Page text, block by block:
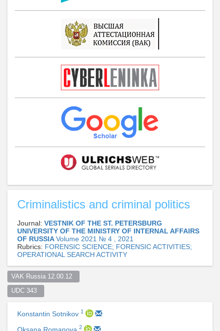
Criminalistics and criminal politics
Journal: VESTNIK OF THE ST. PETERSBURG
UNIVERSITY OF THE MINISTRY OF INTERNAL AFFAIRS
OF RUSSIAVolume 2021 № 4 , 2021
Rubrics: FORENSIC SCIENCE; FORENSIC ACTIVITIES;
OPERATIONAL SEARCH ACTIVITY
VAK Russia 12.00.12
UDC 343
Konstantin Sotnikov 1
Oksana Romanova 2